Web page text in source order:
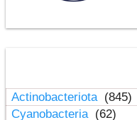
Actinobacteriota (845)
Cyanobacteria (62)